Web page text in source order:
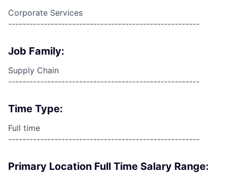
Corporate Services
------------------------------------------------------
Job Family:
Supply Chain
------------------------------------------------------
Time Type:
Full time
------------------------------------------------------
Primary Location Full Time Salary Range: